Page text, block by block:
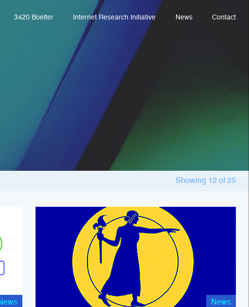
3420 Boelter Internet Research Initiative News Contact
Showing 12 of25
News